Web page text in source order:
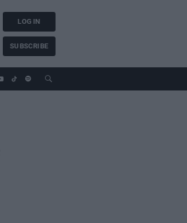
LOG IN
SUBSCRIBE